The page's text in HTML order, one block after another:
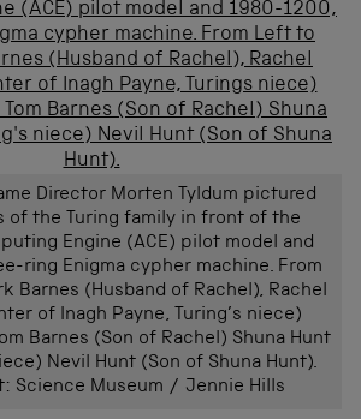
Director Morten Tyldum pictured
of the Turing family in front of the
Engine (ACE) pilot model and
ring Enigma cypher machine. From
Barnes (Husband of Rachel), Rachel
of Inagh Payne, Turing’s niece)
Barnes (Son of Rachel) Shuna Hunt
Nevil Hunt (Son of Shuna Hunt).
Science Museum / Jennie Hills